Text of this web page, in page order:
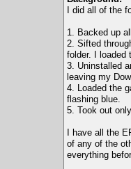
I did all of the
1. Backed up
2. Sifted
folder. I loaded
3. Uninstalled
leaving my
4. Loaded the
flashing blue.
5. Took out
I have all the
of any of the
everything